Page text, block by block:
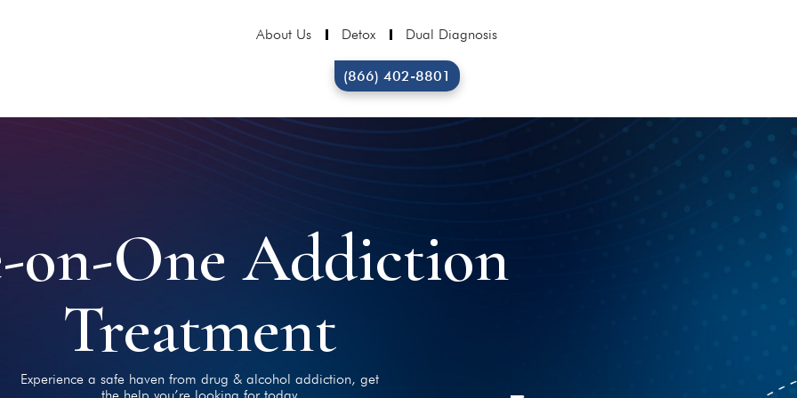
About Us Detox Dual Diagnosis
(866) 402-8801
on-One Addiction
Treatment
Experience a safe haven from drug & alcohol addiction, get